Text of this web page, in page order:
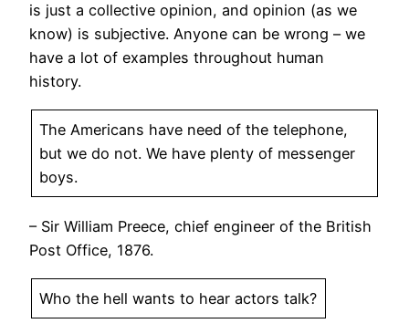
is just a collective opinion, and opinion (as we
know) is subjective. Anyone can be wrong – we
have a lot of examples throughout human
history.
The Americans have need of the telephone,
but we do not. We have plenty of messenger
boys.
– Sir William Preece, chief engineer of the British
Post Office, 1876.
Who the hell wants to hear actors talk?